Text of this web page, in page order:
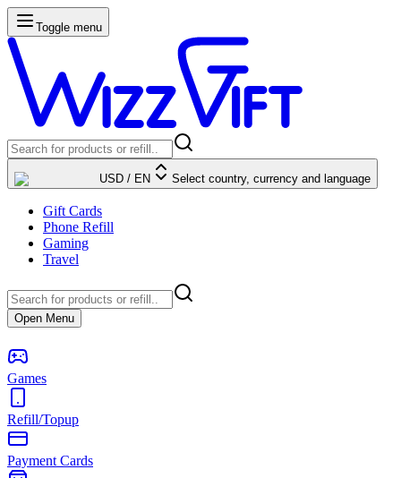
Toggle menu
USD / EN Select country, currency and language
Gift Cards
Phone Refill
Gaming
Travel
Open Menu
Games
Refill/Topup
Payment Cards